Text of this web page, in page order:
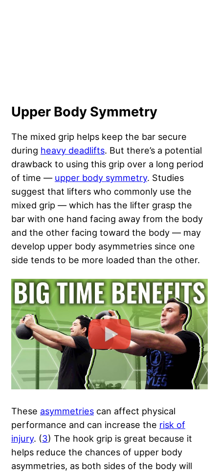
Upper Body Symmetry
The mixed grip helps keep the bar secure
during heavy deadlifts. But there’s a potential
drawback to using this grip over a long period
of time — upper body symmetry. Studies
suggest that lifters who commonly use the
mixed grip — which has the lifter grasp the
bar with one hand facing away from the body
and the other facing toward the body — may
develop upper body asymmetries since one
side tends to be more loaded than the other.
These asymmetries can affect physical
performance and can increase the risk of
injury. (3) The hook grip is great because it
helps reduce the chances of upper body
asymmetries, as both sides of the body will